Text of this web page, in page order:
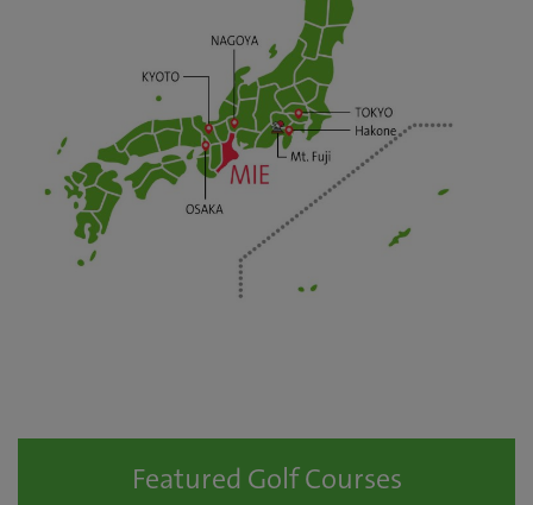
Featured Golf Courses